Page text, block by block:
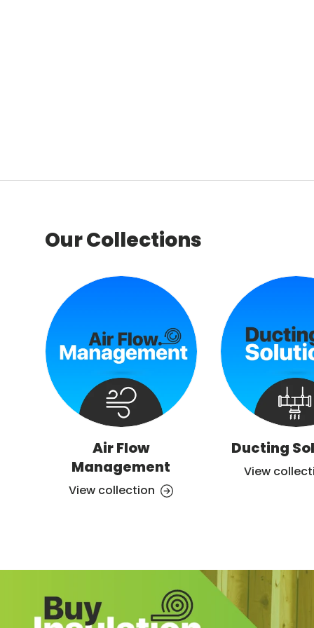
Our Collections
Air Flow
Management
View collection
Ducting
View